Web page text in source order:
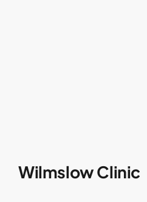
Wilmslow Clinic